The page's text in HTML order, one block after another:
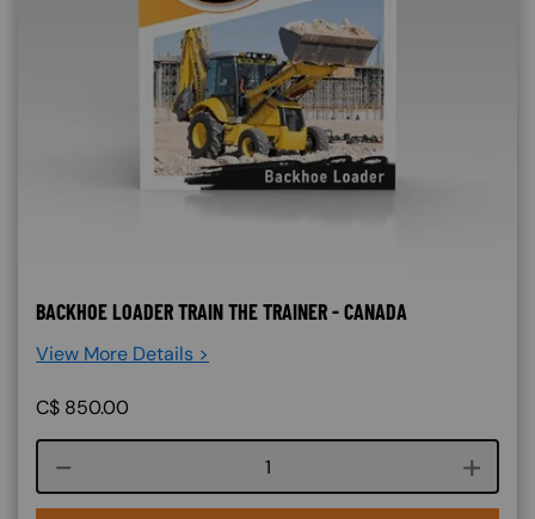
BACKHOE LOADER TRAIN THE TRAINER - CANADA
View More Details >
C$ 850.00
Course quantity